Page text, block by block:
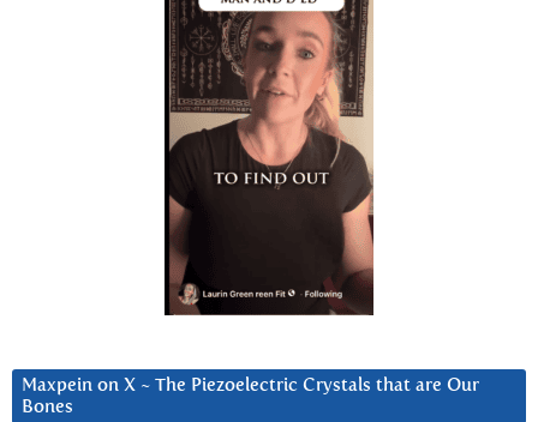
Maxpein on X ~ The Piezoelectric Crystals that are Our
Bones